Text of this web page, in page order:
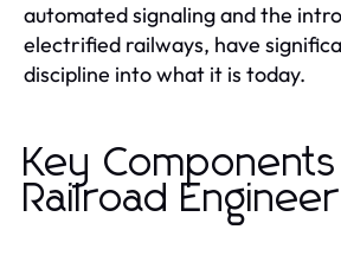
automated signaling and the
electrified railways, have
discipline into what it is today.
Key
Railroad